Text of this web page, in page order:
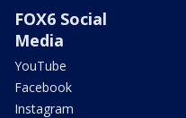
FOX6 Social
Media
YouTube
Facebook
Instagram